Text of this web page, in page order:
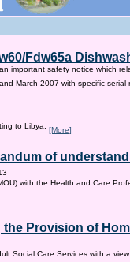
Fdw65a
important safety notice which
March 2007 with specific
to Libya. [More]
of
with the Health and Care
Provision of
Social Care Services with a